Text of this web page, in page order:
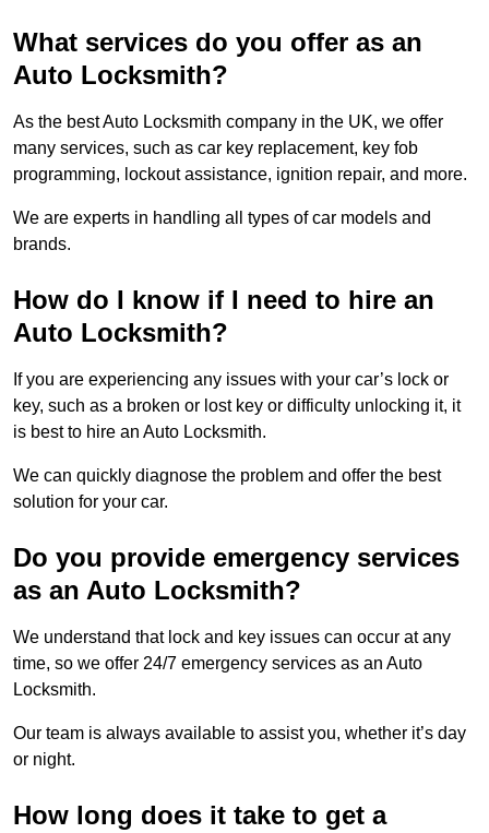
What services do you offer as an
Auto Locksmith?
As the best Auto Locksmith company in the UK, we offer
many services, such as car key replacement, key fob
programming, lockout assistance, ignition repair, and more.
We are experts in handling all types of car models and
brands.
How do I know if I need to hire an
Auto Locksmith?
If you are experiencing any issues with your car’s lock or
key, such as a broken or lost key or difficulty unlocking it, it
is best to hire an Auto Locksmith.
We can quickly diagnose the problem and offer the best
solution for your car.
Do you provide emergency services
as an Auto Locksmith?
We understand that lock and key issues can occur at any
time, so we offer 24/7 emergency services as an Auto
Locksmith.
Our team is always available to assist you, whether it’s day
or night.
How long does it take to get a